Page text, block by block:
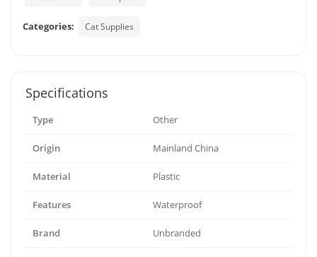
Categories: Cat Supplies
Specifications
Type Other
Origin Mainland China
Material Plastic
Features Waterproof
Brand Unbranded